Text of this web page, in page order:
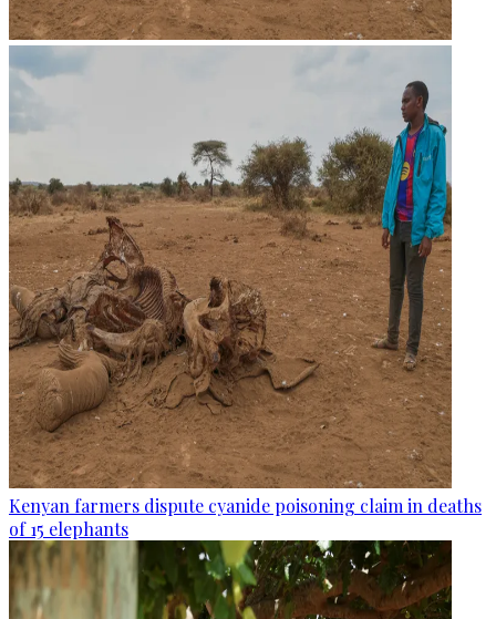
Kenyan farmers dispute cyanide poisoning claim in deaths
of 15 elephants